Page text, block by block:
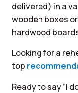
delivered) in a
wooden boxes
hardwood
Looking for a
top
Ready to say “I